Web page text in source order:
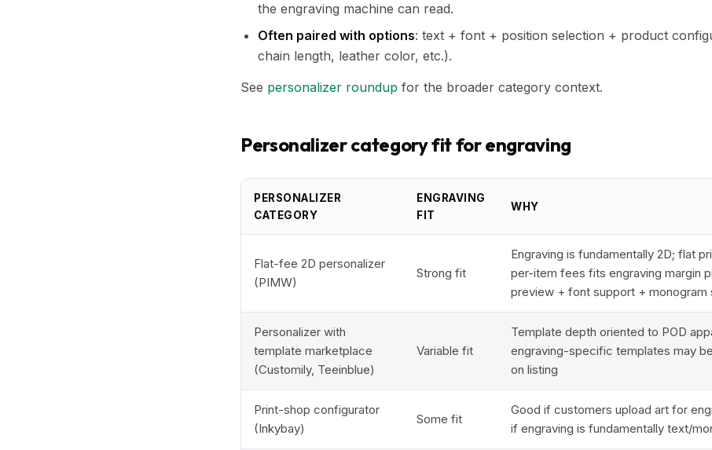
the engraving machine can read.
Often paired with options: text + font + position selection + product
chain length, leather color, etc.).
See personalizer roundup for the broader category context.
Personalizer category fit for engraving
PERSONALIZER
CATEGORY
ENGRAVING
FIT
WHY
Flat-fee 2D personalizer
(PIMW)
Strong fit
Engraving is fundamentally 2D; flat
per-item fees fits engraving margin
preview + font support + monogram
Personalizer with
template marketplace
(Customily, Teeinblue)
Variable fit
Template depth oriented to POD
engraving-specific templates may
on listing
Print-shop configurator
(Inkybay)
Some fit
Good if customers upload art for
if engraving is fundamentally text/